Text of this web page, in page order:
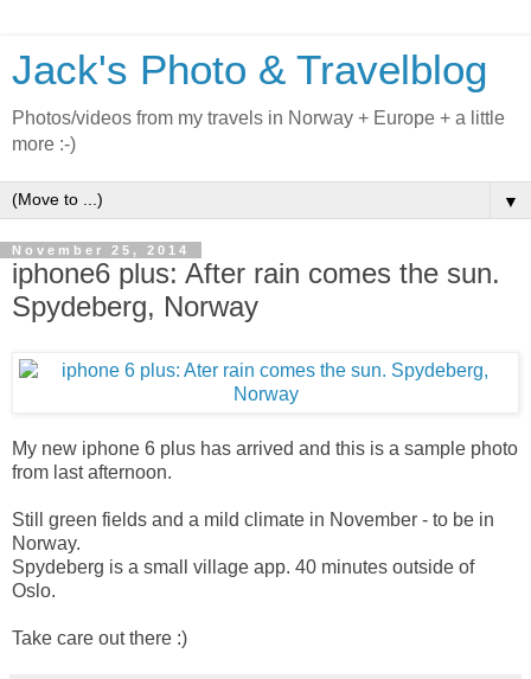
Jack's Photo & Travelblog
Photos/videos from my travels in Norway + Europe + a little
more :-)
▼
November 25, 2014
iphone6 plus: After rain comes the sun.
Spydeberg, Norway
My new iphone 6 plus has arrived and this is a sample photo
from last afternoon.
Still green fields and a mild climate in November - to be in
Norway.
Spydeberg is a small village app. 40 minutes outside of
Oslo.
Take care out there :)